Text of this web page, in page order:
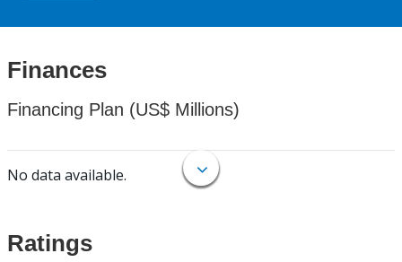
Finances
Financing Plan (US$ Millions)
No data available.
Ratings